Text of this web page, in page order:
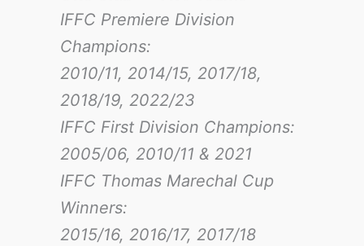
IFFC Premiere Division
Champions:
2010/11, 2014/15, 2017/18,
2018/19, 2022/23
IFFC First Division Champions:
2005/06, 2010/11 & 2021
IFFC Thomas Marechal Cup
Winners:
2015/16, 2016/17, 2017/18